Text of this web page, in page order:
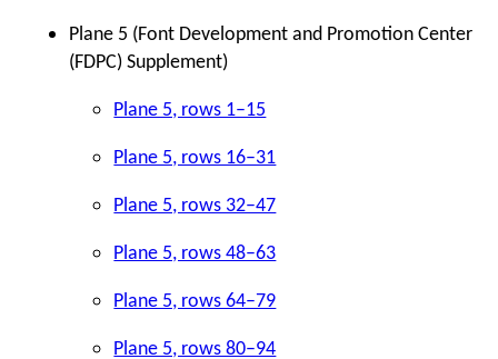
Plane 5 (Font Development and Promotion Center
(FDPC) Supplement)
Plane 5, rows 1–15
Plane 5, rows 16–31
Plane 5, rows 32–47
Plane 5, rows 48–63
Plane 5, rows 64–79
Plane 5, rows 80–94